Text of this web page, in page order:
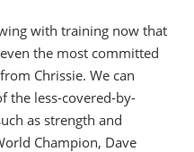
with training now that
the most committed
Chrissie. We can
the less-covered-by-
as strength and
Champion, Dave